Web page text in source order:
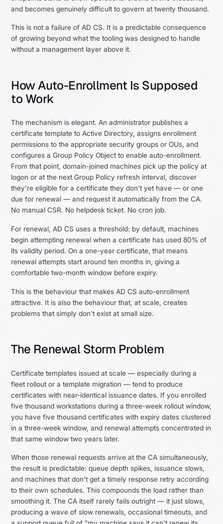
and becomes genuinely difficult to govern at twenty thousand.
This is not a failure of AD CS. It is a predictable consequence
of growing beyond what the tooling was designed to handle
without a management layer above it.
How Auto-Enrollment Is Supposed
to Work
The mechanism is elegant. An administrator publishes a
certificate template to Active Directory, assigns enrollment
permissions to the appropriate security groups or OUs, and
configures a Group Policy Object to enable auto-enrollment.
From that point, domain-joined machines pick up the policy at
logon or at the next Group Policy refresh interval, discover
they're eligible for a certificate they don't yet have — or one
due for renewal — and request it automatically from the CA.
No manual CSR. No helpdesk ticket. No cron job.
For renewal, AD CS uses a threshold: by default, machines
begin attempting renewal when a certificate has used 80% of
its validity period. On a one-year certificate, that means
renewal attempts start around ten months in, giving a
comfortable two-month window before expiry.
This is the behaviour that makes AD CS auto-enrollment
attractive. It is also the behaviour that, at scale, creates
problems that simply don't exist at small size.
The Renewal Storm Problem
Certificate templates issued at scale — especially during a
fleet rollout or a template migration — tend to produce
certificates with near-identical issuance dates. If you enrolled
five thousand workstations during a three-week rollout window,
you have five thousand certificates with expiry dates clustered
in a three-week window, and renewal attempts concentrated in
that same window two years later.
When those renewal requests arrive at the CA simultaneously,
the result is predictable: queue depth spikes, issuance slows,
and machines that don't get a timely response retry according
to their own schedules. This compounds the load rather than
smoothing it. The CA itself rarely fails outright — it just slows,
producing a wave of slow renewals, occasional timeouts, and